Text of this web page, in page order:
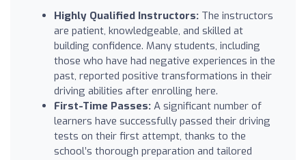
Highly Qualified Instructors: The instructors
are patient, knowledgeable, and skilled at
building confidence. Many students, including
those who have had negative experiences in the
past, reported positive transformations in their
driving abilities after enrolling here.
First-Time Passes: A significant number of
learners have successfully passed their driving
tests on their first attempt, thanks to the
school’s thorough preparation and tailored